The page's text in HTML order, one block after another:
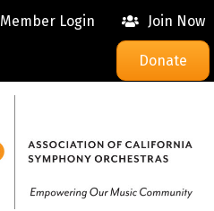
Member Login Join Now
Donate